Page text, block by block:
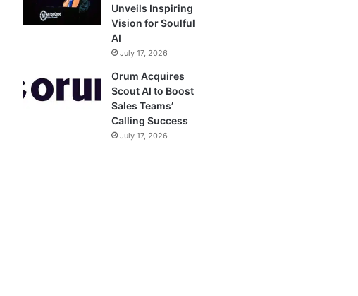
Unveils Inspiring
Vision for Soulful
AI
July 17, 2026
Orum Acquires
Scout AI to Boost
Sales Teams’
Calling Success
July 17, 2026